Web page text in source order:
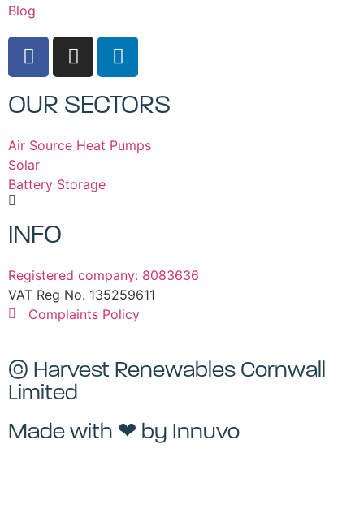
Blog
OUR SECTORS
Air Source Heat Pumps
Solar
Battery Storage
INFO
Registered company: 8083636
VAT Reg No. 135259611
Complaints Policy
© Harvest Renewables Cornwall
Limited
Made with ❤ by Innuvo